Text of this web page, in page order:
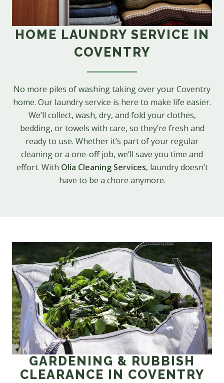
HOME LAUNDRY SERVICE IN
COVENTRY
No more piles of washing taking over your Coventry
home. Our laundry service is here to make life easier.
We’ll collect, wash, dry, and fold your clothes,
bedding, or towels with care, so they’re fresh and
ready to use. Whether it’s part of your regular
cleaning or a one-off job, we’ll save you time and
effort. With Olia Cleaning Services, laundry doesn’t
have to be a chore anymore.
GARDENING & RUBBISH
CLEARANCE IN COVENTRY